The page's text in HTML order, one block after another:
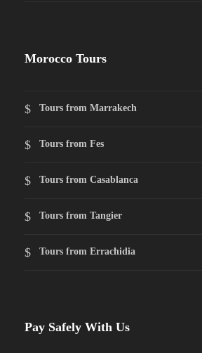
Morocco Tours
Tours from Marrakech
Tours from Fes
Tours from Casablanca
Tours from Tangier
Tours from Errachidia
Pay Safely With Us